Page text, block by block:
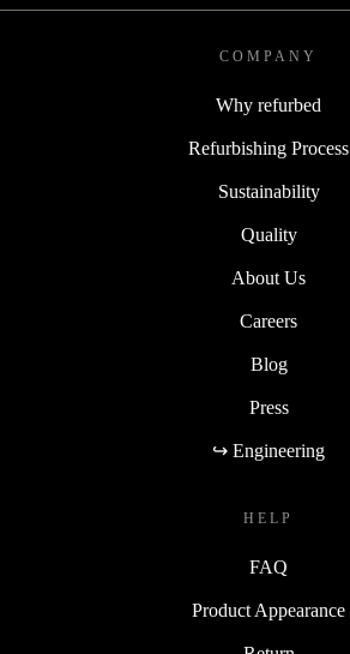
COMPANY
Why refurbed
Refurbishing Process
Sustainability
Quality
About Us
Careers
Blog
Press
↪ Engineering
HELP
FAQ
Product Appearance